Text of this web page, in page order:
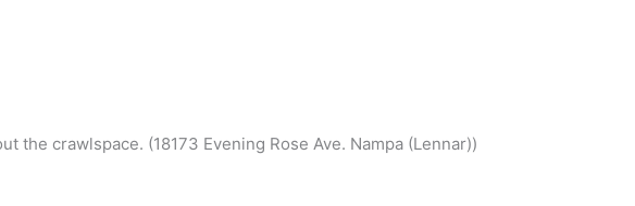
the crawlspace. (18173 Evening Rose Ave. Nampa (Lennar))